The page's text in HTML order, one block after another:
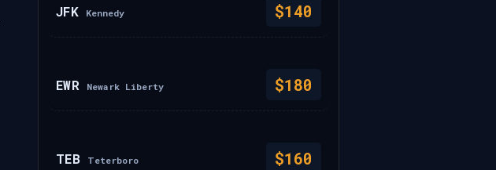
JFK Kennedy $140
EWR Newark Liberty $180
TEB Teterboro $160